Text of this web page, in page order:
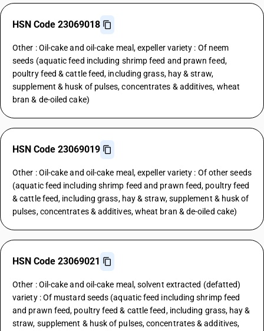
HSN Code 23069018
Other : Oil-cake and oil-cake meal, expeller variety : Of neem
seeds (aquatic feed including shrimp feed and prawn feed,
poultry feed & cattle feed, including grass, hay & straw,
supplement & husk of pulses, concentrates & additives, wheat
bran & de-oiled cake)
HSN Code 23069019
Other : Oil-cake and oil-cake meal, expeller variety : Of other seeds
(aquatic feed including shrimp feed and prawn feed, poultry feed
& cattle feed, including grass, hay & straw, supplement & husk of
pulses, concentrates & additives, wheat bran & de-oiled cake)
HSN Code 23069021
Other : Oil-cake and oil-cake meal, solvent extracted (defatted)
variety : Of mustard seeds (aquatic feed including shrimp feed
and prawn feed, poultry feed & cattle feed, including grass, hay &
straw, supplement & husk of pulses, concentrates & additives,